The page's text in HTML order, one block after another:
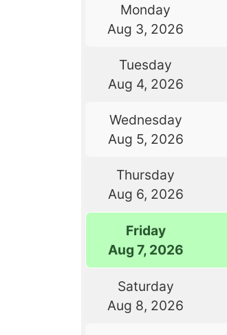
Monday
Aug 3, 2026
Tuesday
Aug 4, 2026
Wednesday
Aug 5, 2026
Thursday
Aug 6, 2026
Friday
Aug 7, 2026
Saturday
Aug 8, 2026